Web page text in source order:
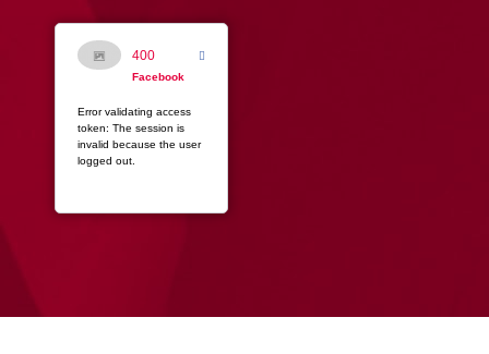
400
Facebook
Error validating access
token: The session is
invalid because the user
logged out.